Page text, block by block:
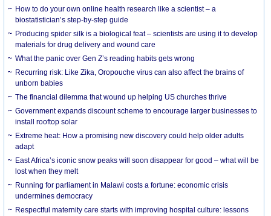
How to do your own online health research like a scientist – a
biostatistician’s step-by-step guide
Producing spider silk is a biological feat – scientists are using it to develop
materials for drug delivery and wound care
What the panic over Gen Z’s reading habits gets wrong
Recurring risk: Like Zika, Oropouche virus can also affect the brains of
unborn babies
The financial dilemma that wound up helping US churches thrive
Government expands discount scheme to encourage larger businesses to
install rooftop solar
Extreme heat: How a promising new discovery could help older adults
adapt
East Africa’s iconic snow peaks will soon disappear for good – what will be
lost when they melt
Running for parliament in Malawi costs a fortune: economic crisis
undermines democracy
Respectful maternity care starts with improving hospital culture: lessons